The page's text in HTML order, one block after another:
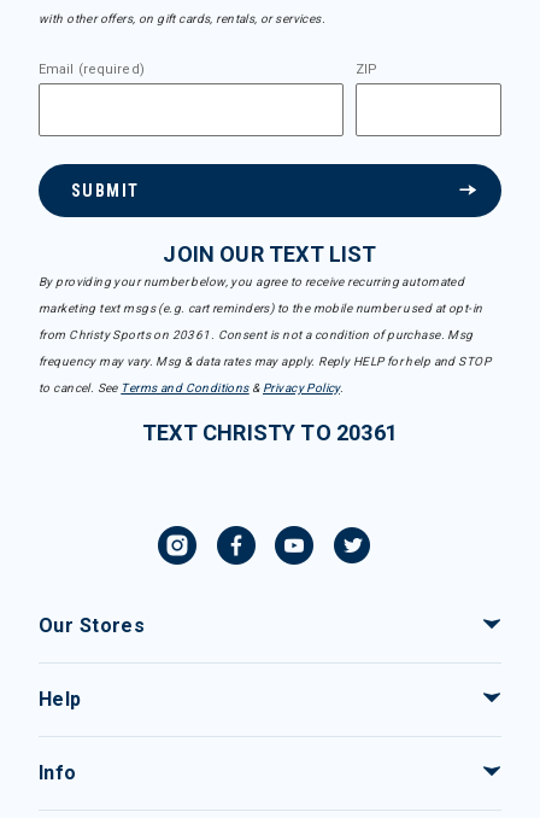
with other offers, on gift cards, rentals, or services.
Email (required) ZIP
SUBMIT
JOIN OUR TEXT LIST
By providing your number below, you agree to receive recurring automated
marketing text msgs (e.g. cart reminders) to the mobile number used at opt-in
from Christy Sports on 20361. Consent is not a condition of purchase. Msg
frequency may vary. Msg & data rates may apply. Reply HELP for help and STOP
to cancel. See Terms and Conditions& Privacy Policy.
TEXT CHRISTY TO 20361
Our Stores
Help
Info